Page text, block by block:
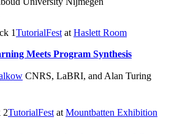
1TutorialFest at Haslett Room
Meets Program Synthesis
CNRS, LaBRI, and Alan Turing
2TutorialFest at Mountbatten Exhibition